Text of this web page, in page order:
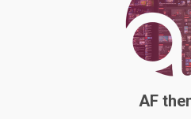
AF
Choosing
Station for
Features